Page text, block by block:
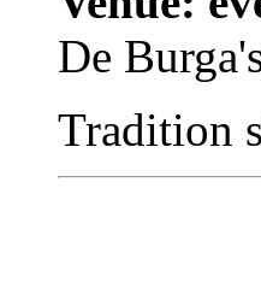
De
Tradition